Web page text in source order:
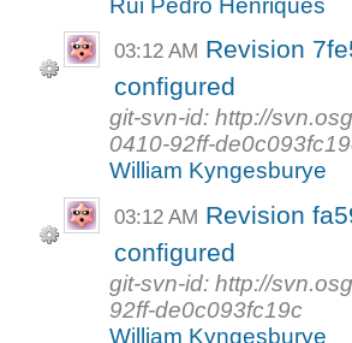
03:12 AM Revision
configured
git-svn-id: http://
0410-92ff-
William Kyngesburye
03:12 AM Revision
configured
git-svn-id: http://
92ff-de0c093fc19c
William Kyngesburye